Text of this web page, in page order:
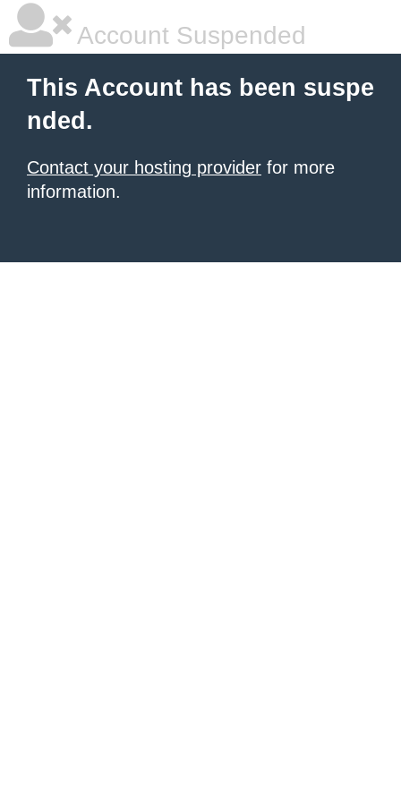
Account Suspended
This Account has been suspe
nded.
Contact your hosting provider for more
information.